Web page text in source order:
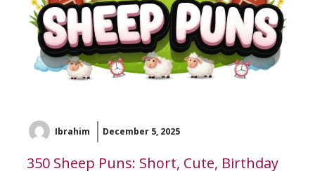
Ibrahim December 5, 2025
350 Sheep Puns: Short, Cute, Birthday